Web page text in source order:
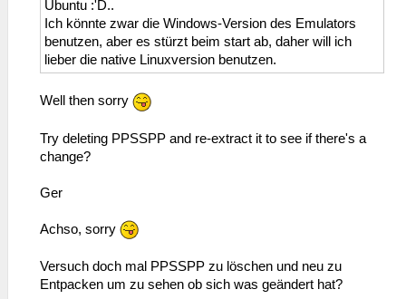
Ubuntu :'D..
Ich könnte zwar die Windows-Version des Emulators
benutzen, aber es stürzt beim start ab, daher will ich
lieber die native Linuxversion benutzen.
Well then sorry
Try deleting PPSSPP and re-extract it to see if there's a
change?
Ger
Achso, sorry
Versuch doch mal PPSSPP zu löschen und neu zu
Entpacken um zu sehen ob sich was geändert hat?